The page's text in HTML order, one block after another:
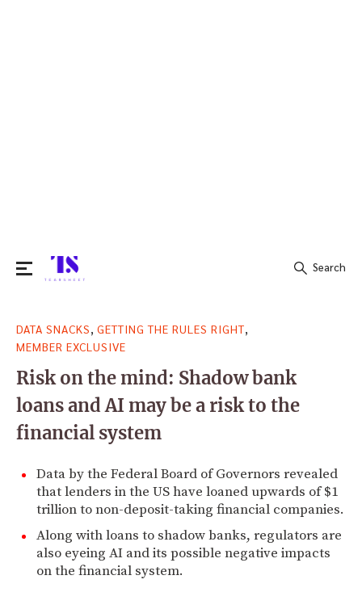
for:
Search
DATA SNACKS GETTING THE RULES RIGHT
MEMBER EXCLUSIVE
Risk on the mind: Shadow bank
loans and AI may be a risk to the
financial system
Data by the Federal Board of Governors revealed
that lenders in the US have loaned upwards of $1
trillion to non-deposit-taking financial companies.
Along with loans to shadow banks, regulators are
also eyeing AI and its possible negative impacts
on the financial system.